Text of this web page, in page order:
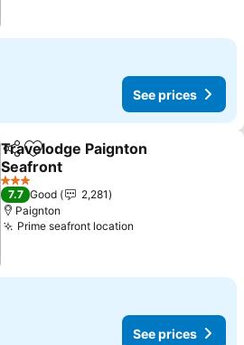
See prices
ShareAdd to favourites
Travelodge Paignton
Seafront
3 Stars
7.7 Good
2,281
Paignton
Prime seafront location
See prices